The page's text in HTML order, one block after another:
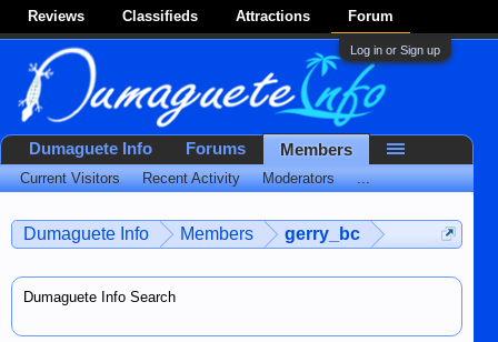
Reviews Classifieds Attractions Forum
Log in or Sign up
Dumaguete Info Members gerry_bc
Dumaguete Info Search
Dumaguete Info Forums Members
Current Visitors Recent Activity Moderators ...